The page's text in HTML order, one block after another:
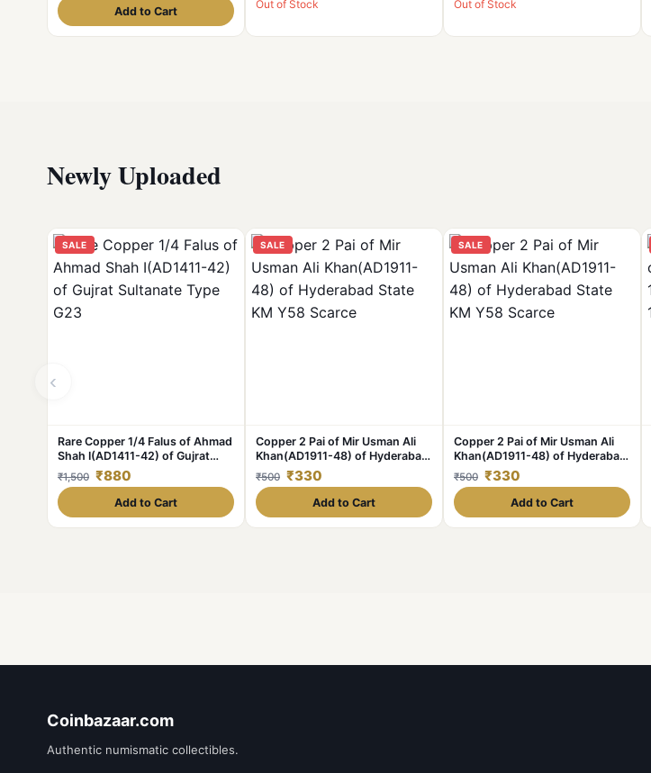
Add to Cart Out of Stock Out of Stock
Newly Uploaded
‹
SALE
Rare Copper 1/4 Falus of Ahmad
Shah I(AD1411-42) of Gujrat
Sultanate Type G23
₹1,500 ₹880
Add to Cart
SALE
Copper 2 Pai of Mir Usman Ali
Khan(AD1911-48) of Hyderabad
State KM Y58 Scarce
₹500 ₹330
Add to Cart
SALE
Copper 2 Pai of Mir Usman Ali
Khan(AD1911-48) of Hyderabad
State KM Y58 Scarce
₹500 ₹330
Add to Cart
Coinbazaar.com
Authentic numismatic collectibles.